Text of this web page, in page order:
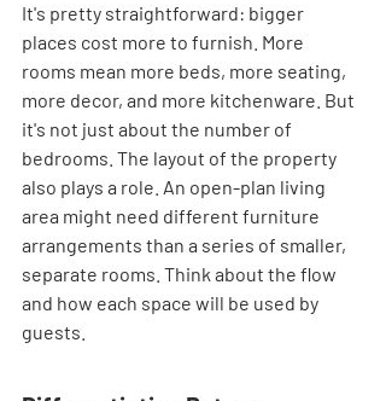
It's pretty straightforward: bigger
places cost more to furnish. More
rooms mean more beds, more seating,
more decor, and more kitchenware. But
it's not just about the number of
bedrooms. The layout of the property
also plays a role. An open-plan living
area might need different furniture
arrangements than a series of smaller,
separate rooms. Think about the flow
and how each space will be used by
guests.